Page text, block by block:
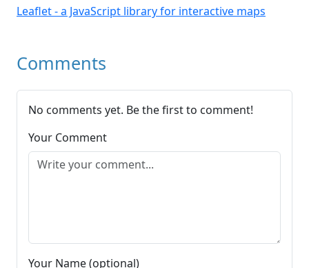
Leaflet - a JavaScript library for interactive maps
Comments
No comments yet. Be the first to comment!
Your Comment
Your Name (optional)